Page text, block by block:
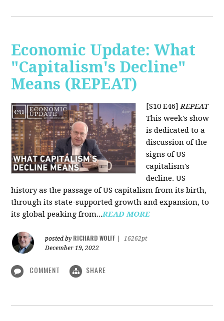
Economic Update: What
"Capitalism's Decline"
Means (REPEAT)
[S10 E46]REPEAT
This week's show
is dedicated to a
discussion of the
signs of US
capitalism's
decline. US
history as the passage of US capitalism from its birth,
through its state-supported growth and expansion, to
its global peaking from...READ MORE
posted by RICHARD WOLFF
16262pt
December 19, 2022
COMMENT SHARE